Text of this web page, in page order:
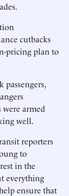
cutbacks
pricing plan to
were armed
well.
reporters
to
in the
everything
ensure that